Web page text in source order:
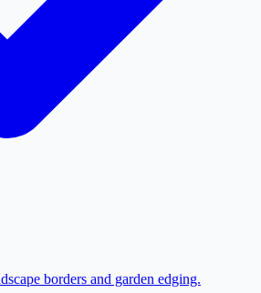
borders and garden edging.